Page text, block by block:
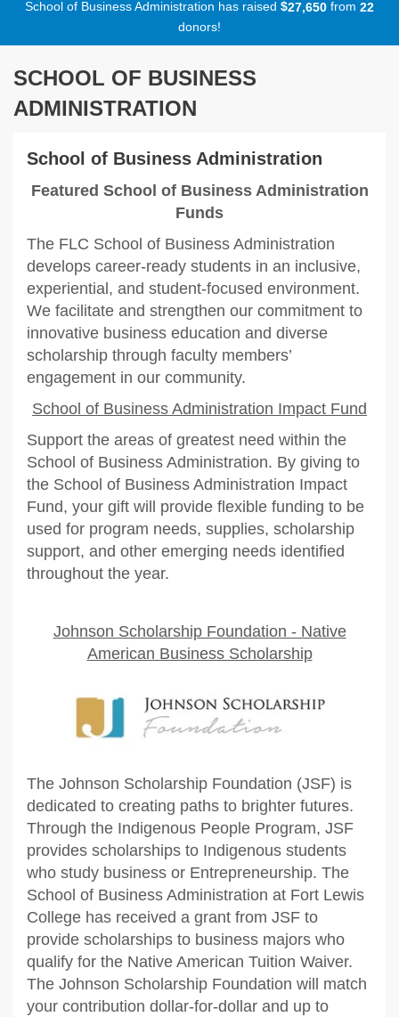
School of Business Administration has raised $27,650 from 22
donors!
SCHOOL OF BUSINESS
ADMINISTRATION
School of Business Administration
Featured School of Business Administration
Funds
The FLC School of Business Administration
develops career-ready students in an inclusive,
experiential, and student-focused environment.
We facilitate and strengthen our commitment to
innovative business education and diverse
scholarship through faculty members’
engagement in our community.
School of Business Administration Impact Fund
Support the areas of greatest need within the
School of Business Administration. By giving to
the School of Business Administration Impact
Fund, your gift will provide flexible funding to be
used for program needs, supplies, scholarship
support, and other emerging needs identified
throughout the year.
Johnson Scholarship Foundation - Native
American Business Scholarship
The Johnson Scholarship Foundation (JSF) is
dedicated to creating paths to brighter futures.
Through the Indigenous People Program, JSF
provides scholarships to Indigenous students
who study business or Entrepreneurship. The
School of Business Administration at Fort Lewis
College has received a grant from JSF to
provide scholarships to business majors who
qualify for the Native American Tuition Waiver.
The Johnson Scholarship Foundation will match
your contribution dollar-for-dollar and up to